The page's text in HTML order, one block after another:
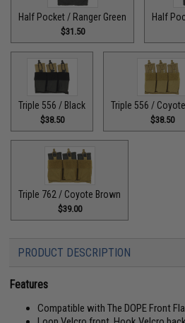
Half Pocket / Ranger Green
$31.50
Half
Triple 556 / Black
$38.50
Triple 556 /
$38.50
Triple 762 / Coyote Brown
$39.00
PRODUCT DESCRIPTION
Features
Compatible with The DOPE Front